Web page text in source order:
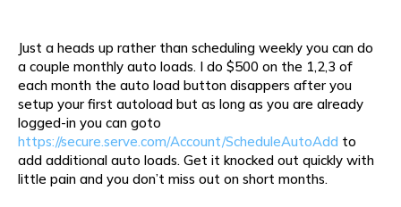
Just a heads up rather than scheduling weekly you can do
a couple monthly auto loads. I do $500 on the 1,2,3 of
each month the auto load button disappers after you
setup your first autoload but as long as you are already
logged-in you can goto
https://secure.serve.com/Account/ScheduleAutoAdd to
add additional auto loads. Get it knocked out quickly with
little pain and you don’t miss out on short months.